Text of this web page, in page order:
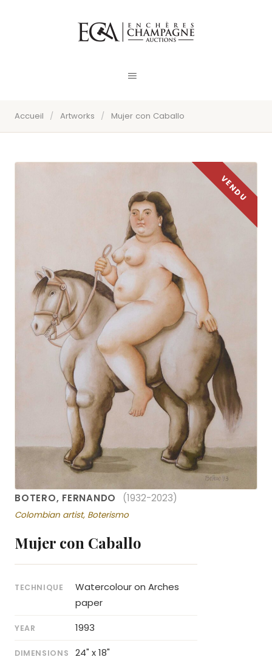
Accueil / Artworks / Mujer con Caballo
BOTERO, FERNANDO (1932-2023)
Colombian artist, Boterismo
Mujer con Caballo
TECHNIQUE
Watercolour on Arches
paper
YEAR 1993
DIMENSIONS 24" x 18"